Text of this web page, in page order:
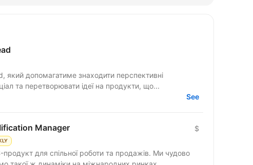
допомагатиме знаходити перспективні
та перетворювати ідеї на продукти, що...
See
Manager $